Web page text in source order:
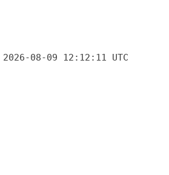
2026-08-09 12:12:11 UTC